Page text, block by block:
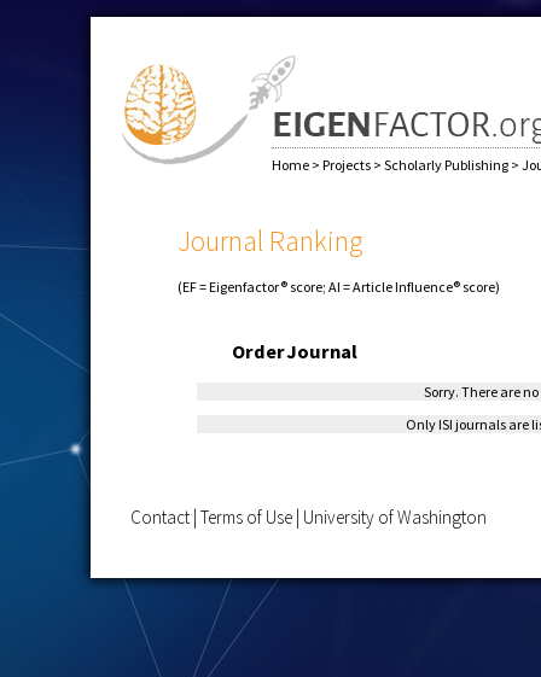
Home > Projects > Scholarly Publishing >
Journal Ranking
(EF = Eigenfactor® score; AI = Article Influence® score)
OrderJournal
Sorry. There are
Only ISI journals are
Contact | Terms of Use | University of Washington